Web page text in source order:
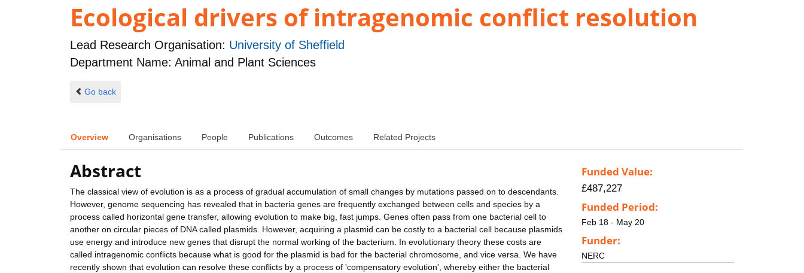
Ecological drivers of intragenomic conflict resolution
Lead Research Organisation: University of Sheffield
Department Name: Animal and Plant Sciences
Go back
Overview Organisations People Publications Outcomes Related Projects
Abstract
The classical view of evolution is as a process of gradual accumulation of small changes by mutations passed on to descendants.
However, genome sequencing has revealed that in bacteria genes are frequently exchanged between cells and species by a
process called horizontal gene transfer, allowing evolution to make big, fast jumps. Genes often pass from one bacterial cell to
another on circular pieces of DNA called plasmids. However, acquiring a plasmid can be costly to a bacterial cell because plasmids
use energy and introduce new genes that disrupt the normal working of the bacterium. In evolutionary theory these costs are
called intragenomic conflicts because what is good for the plasmid is bad for the bacterial chromosome, and vice versa. We have
recently shown that evolution can resolve these conflicts by a process of 'compensatory evolution', whereby either the bacterial
Funded Value:
£487,227
Funded Period:
Feb 18 - May 20
Funder:
NERC